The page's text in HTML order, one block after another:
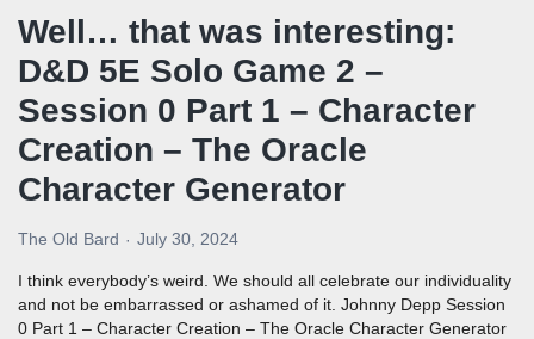
Well… that was interesting:
D&D 5E Solo Game 2 –
Session 0 Part 1 – Character
Creation – The Oracle
Character Generator
The Old Bard July 30, 2024
I think everybody’s weird. We should all celebrate our individuality
and not be embarrassed or ashamed of it. Johnny Depp Session
0 Part 1 – Character Creation – The Oracle Character Generator